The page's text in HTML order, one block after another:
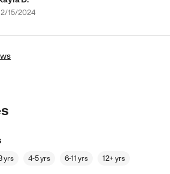
15/2024
yrs 4-5 yrs 6-11 yrs 12+ yrs